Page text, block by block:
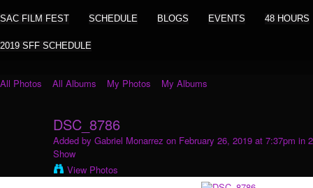
SAC FILM FEST SCHEDULE BLOGS EVENTS 48 HOURS
2019 SFF SCHEDULE
All Photos All Albums My Photos My Albums
DSC_8786
Added by Gabriel Monarrez on February 26, 2019 at 7:37pm in
Show
View Photos